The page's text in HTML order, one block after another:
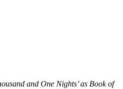
and One Nights’ as Book of